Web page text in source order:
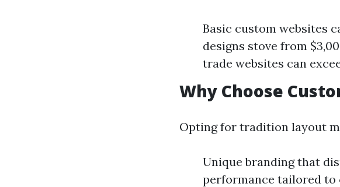
Basic custom websites
designs stove from
trade websites can
Why Choose
Opting for tradition layout
Unique branding that
performance tailored to